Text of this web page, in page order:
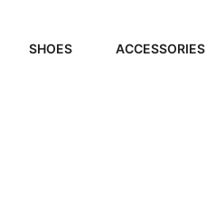
SHOES ACCESSORIES